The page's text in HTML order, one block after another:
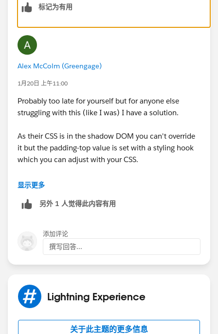
Thanks.标记为有用
Alex McColm (Greengage)
1月20日 上午11:00
Probably too late for yourself but for anyone else
struggling with this (like I was) I have a solution.
As their CSS is in the shadow DOM you can't override
it but the padding-top value is set with a styling hook
which you can adjust with your CSS.
If you look at the
padding-top: var(--lwc-
You can set a value for --lwc-spacingXxSmall with your
own css class
:host .paddingOverride {    --lwc-
and apply this to your lightning-helptext to remove
that annoying top padding.
显示更多
另外 1 人觉得此内容有用
添加评论
撰写回答...
Lightning Experience
关于此主题的更多信息